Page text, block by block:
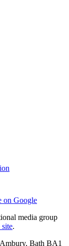
on Google
media group
.
Bath BA1